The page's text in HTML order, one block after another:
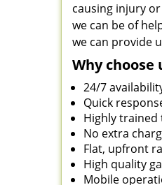
causing injury
we can be of
we can provide
Why choose
24/7
Quick
Highly trained
No extra
Flat, upfront
High quality
Mobile